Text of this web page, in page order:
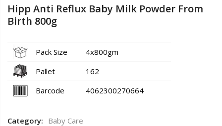
Hipp Anti Reflux Baby Milk Powder From
Birth 800g
Pack Size
4x800gm
Pallet
162
Barcode
4062300270664
Category: Baby Care